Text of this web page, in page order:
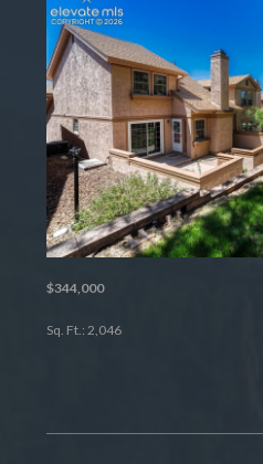
$344,000
Sq. Ft.: 2,046